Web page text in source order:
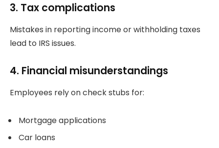
3. Tax complications
Mistakes in reporting income or withholding taxes
lead to IRS issues.
4. Financial misunderstandings
Employees rely on check stubs for:
Mortgage applications
Car loans